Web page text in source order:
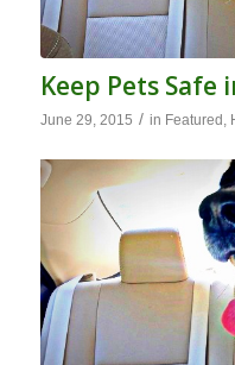
Keep Pets Safe
June 29, 2015 / in Featured ,